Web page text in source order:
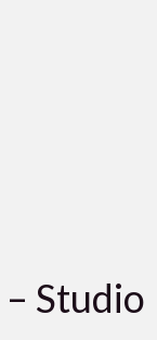
Studio